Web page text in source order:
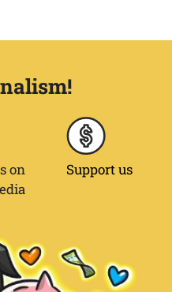
on
Support us